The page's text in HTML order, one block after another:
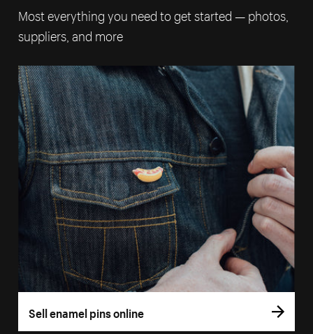
Most everything you need to get started — photos,
suppliers, and more
Sell enamel pins online